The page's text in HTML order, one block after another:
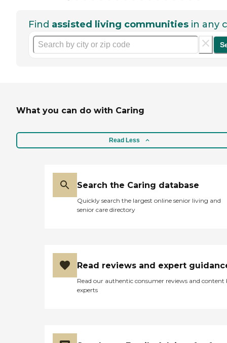
Find assisted living communities in any
What you can do with Caring
Read Less
Search the Caring database
Quickly search the largest online senior living and
senior care directory
Read reviews and expert
Read our authentic consumer reviews and content
experts